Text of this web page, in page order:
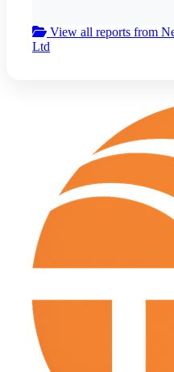
View all reports from
Ltd